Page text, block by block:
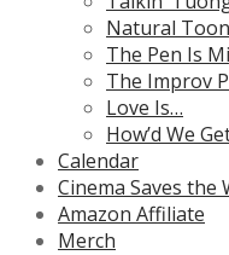
Natural
The Pen Is
The Improv
Love Is…
How’d We
Calendar
Cinema Saves the
Amazon Affiliate
Merch